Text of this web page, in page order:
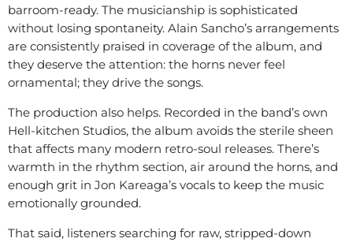
barroom-ready. The musicianship is sophisticated
without losing spontaneity. Alain Sancho’s arrangements
are consistently praised in coverage of the album, and
they deserve the attention: the horns never feel
ornamental; they drive the songs.
The production also helps. Recorded in the band’s own
Hell-kitchen Studios, the album avoids the sterile sheen
that affects many modern retro-soul releases. There’s
warmth in the rhythm section, air around the horns, and
enough grit in Jon Kareaga’s vocals to keep the music
emotionally grounded.
That said, listeners searching for raw, stripped-down